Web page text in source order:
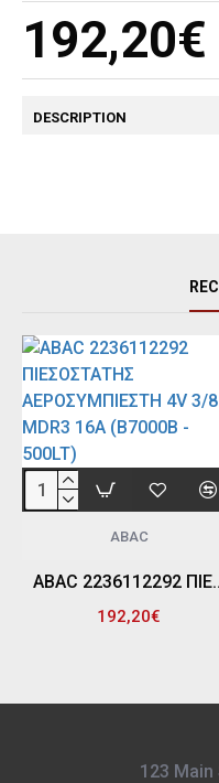
192,20€
DESCRIPTION
ABAC
ABAC 2236112292
192,20€
123 Main